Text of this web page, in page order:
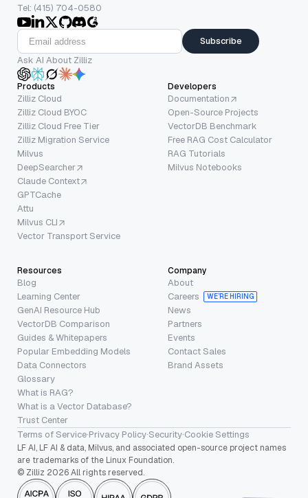
Tel: (415) 704-0580
Subscribe
Ask AI About Zilliz
Products
Zilliz Cloud
Zilliz Cloud BYOC
Zilliz Cloud Free Tier
Zilliz Migration Service
Milvus
DeepSearcher
Claude Context
GPTCache
Attu
Milvus CLI
Vector Transport Service
Developers
Documentation
Open-Source Projects
VectorDB Benchmark
Free RAG Cost Calculator
RAG Tutorials
Milvus Notebooks
Resources
Blog
Learning Center
GenAI Resource Hub
VectorDB Comparison
Guides & Whitepapers
Popular Embedding Models
Data Connectors
Glossary
What is RAG?
What is a Vector Database?
Trust Center
Company
About
Careers
WE’RE HIRING
News
Partners
Events
Contact Sales
Brand Assets
Terms of Service·Privacy Policy·Security·Cookie Settings
LF AI, LF AI & data, Milvus, and associated open-source project names
are trademarks of the Linux Foundation.
© Zilliz 2026 All rights reserved.